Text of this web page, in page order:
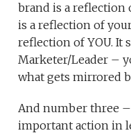
brand is a
is a reflection of
reflection of YOU. It
Marketer/Leader –
what gets mirrored
And number three
important action in